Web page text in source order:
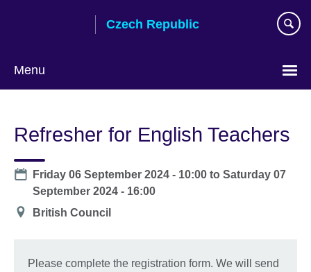
Czech Republic
Menu
language
Refresher for English Teachers
Date
Friday 06 September 2024 - 10:00 toSaturday 07
September 2024 - 16:00
Location
British Council
Please complete the registration form. We will send